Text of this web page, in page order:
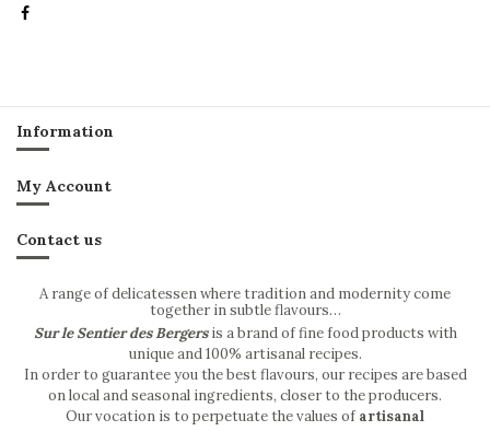
Information
My Account
Contact us
A range of delicatessen where tradition and modernity come
together in subtle flavours…
Sur le Sentier des Bergersis a brand of fine food products with
unique and 100% artisanal recipes.
In order to guarantee you the best flavours, our recipes are based
on local and seasonal ingredients, closer to the producers.
Our vocation is to perpetuate the values of artisanal